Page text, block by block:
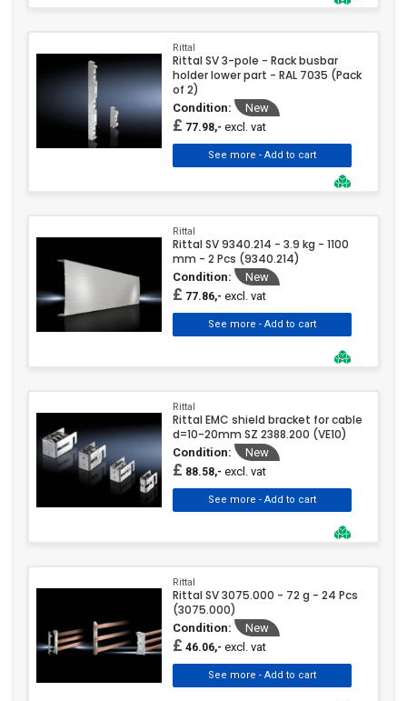
Rittal
Rittal SV 3-pole - Rack busbar
holder lower part - RAL 7035 (Pack
of 2)
Condition: New
£ 77.98,- excl. vat
Rittal
Rittal SV 9340.214 - 3.9 kg - 1100
mm - 2 Pcs (9340.214)
Condition: New
£ 77.86,- excl. vat
Rittal
Rittal EMC shield bracket for cable
d=10-20mm SZ 2388.200 (VE10)
Condition: New
£ 88.58,- excl. vat
Rittal
Rittal SV 3075.000 - 72 g - 24 Pcs
(3075.000)
Condition: New
£ 46.06,- excl. vat